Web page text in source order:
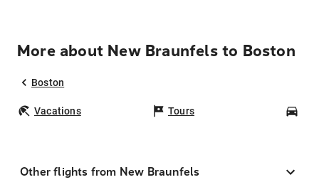
More about New Braunfels to Boston
Boston
Vacations Tours
Other flights from New Braunfels